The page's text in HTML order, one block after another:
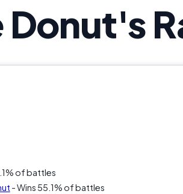
of battles
- Wins 55.1% of battles